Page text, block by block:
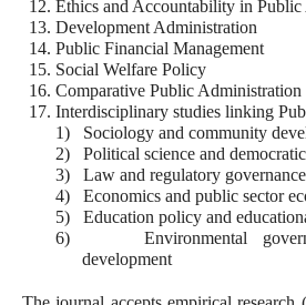
12. Ethics and Accountability in
13. Development Administration
14. Public Financial Management
15. Social Welfare Policy
16. Comparative Public Administration
17. Interdisciplinary studies linking
1)
Sociology and community
2)
Political science and
3)
Law and regulatory governance
4)
Economics and public sector
5)
Education policy and
6)
Environmental
development